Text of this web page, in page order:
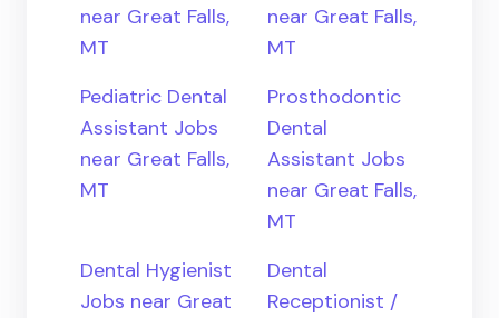
near Great Falls,
MT
near Great Falls,
MT
Pediatric Dental
Assistant Jobs
near Great Falls,
MT
Prosthodontic
Dental
Assistant Jobs
near Great Falls,
MT
Dental Hygienist
Jobs near Great
Dental
Receptionist /